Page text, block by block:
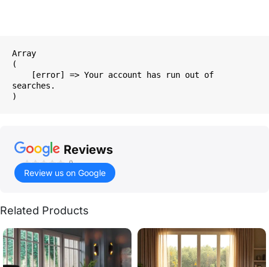
Array
(
searches.
Reviews
()
Review us on Google
Related Products